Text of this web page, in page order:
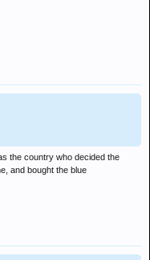
the country who decided the
and bought the blue